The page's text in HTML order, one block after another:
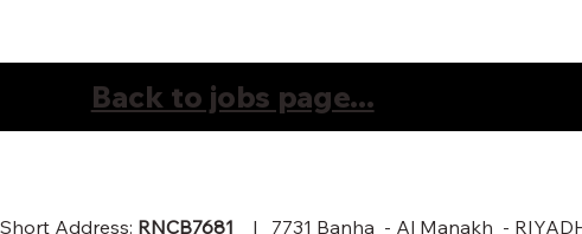
Back to jobs page...
Short Address: RNCB7681 | 7731 Banha - Al Manakh -